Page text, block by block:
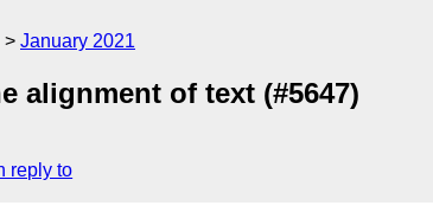
January 2021
alignment of text (#5647)
reply to